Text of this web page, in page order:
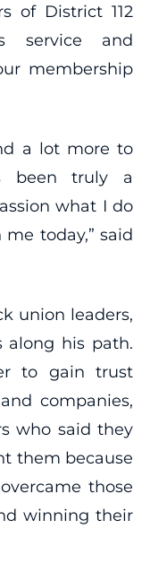
of District 112
service and
membership
a lot more to
been truly a
what I do
today,” said
union leaders,
along his path.
to gain trust
companies,
who said they
them because
those
winning their